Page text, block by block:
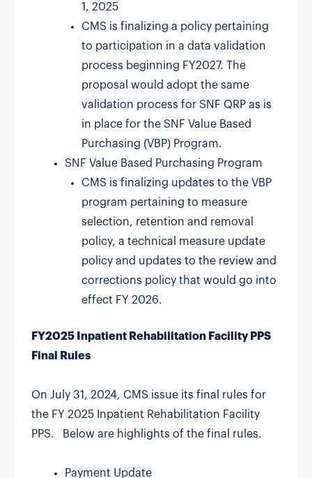
1, 2025
CMS is finalizing a policy pertaining
to participation in a data validation
process beginning FY2027. The
proposal would adopt the same
validation process for SNF QRP as is
in place for the SNF Value Based
Purchasing (VBP) Program.
SNF Value Based Purchasing Program
CMS is finalizing updates to the VBP
program pertaining to measure
selection, retention and removal
policy, a technical measure update
policy and updates to the review and
corrections policy that would go into
effect FY 2026.
FY2025 Inpatient Rehabilitation Facility PPS
Final Rules
On July 31, 2024, CMS issue its final rules for
the FY 2025 Inpatient Rehabilitation Facility
PPS. Below are highlights of the final rules.
Payment Update